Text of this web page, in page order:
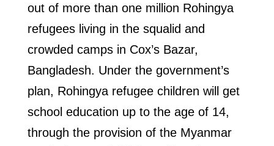
out of more than one million Rohingya
refugees living in the squalid and
crowded camps in Cox’s Bazar,
Bangladesh. Under the government’s
plan, Rohingya refugee children will get
school education up to the age of 14,
through the provision of the Myanmar